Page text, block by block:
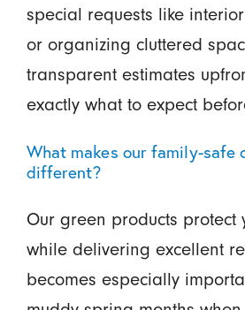
special requests like
or organizing cluttered
transparent estimates
exactly what to expect
What makes our family-safe
different?
Our green products protect
while delivering excellent
becomes especially